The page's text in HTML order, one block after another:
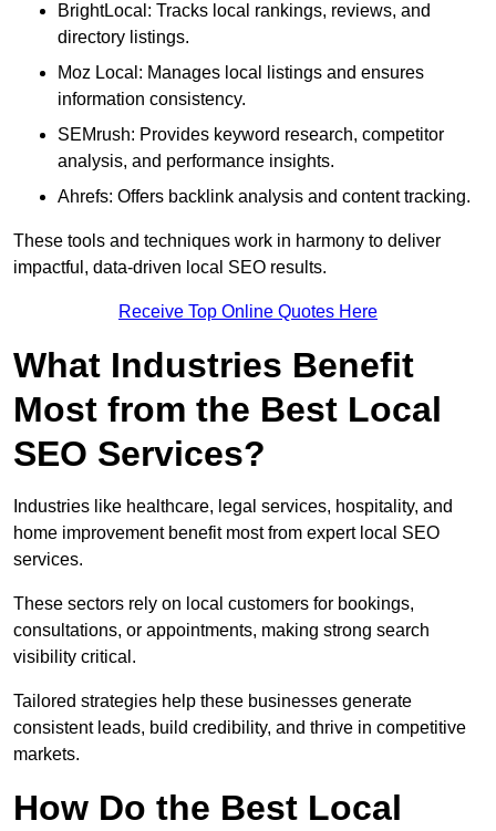
BrightLocal: Tracks local rankings, reviews, and
directory listings.
Moz Local: Manages local listings and ensures
information consistency.
SEMrush: Provides keyword research, competitor
analysis, and performance insights.
Ahrefs: Offers backlink analysis and content tracking.
These tools and techniques work in harmony to deliver
impactful, data-driven local SEO results.
Receive Top Online Quotes Here
What Industries Benefit
Most from the Best Local
SEO Services?
Industries like healthcare, legal services, hospitality, and
home improvement benefit most from expert local SEO
services.
These sectors rely on local customers for bookings,
consultations, or appointments, making strong search
visibility critical.
Tailored strategies help these businesses generate
consistent leads, build credibility, and thrive in competitive
markets.
How Do the Best Local